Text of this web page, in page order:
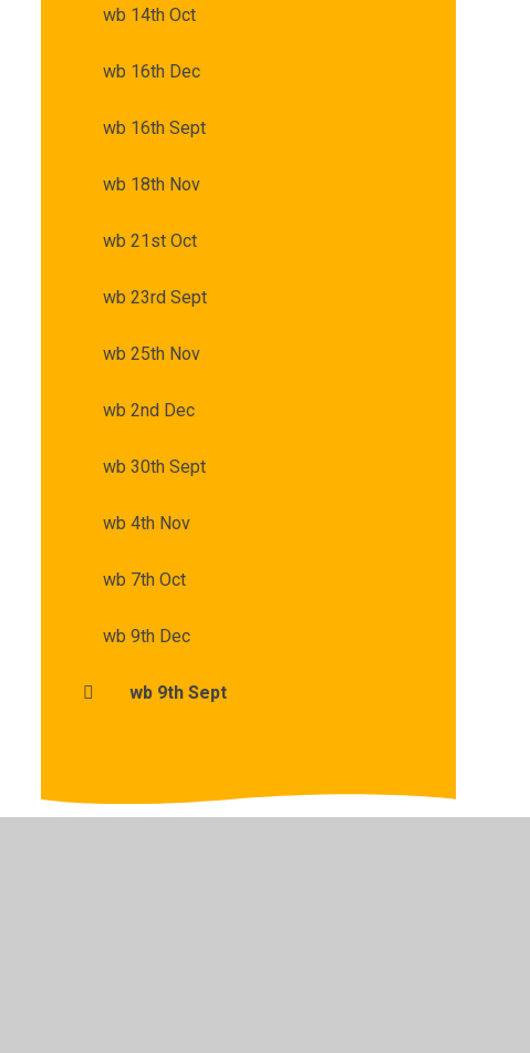
wb 14th Oct
wb 16th Dec
wb 16th Sept
wb 18th Nov
wb 21st Oct
wb 23rd Sept
wb 25th Nov
wb 2nd Dec
wb 30th Sept
wb 4th Nov
wb 7th Oct
wb 9th Dec
wb 9th Sept